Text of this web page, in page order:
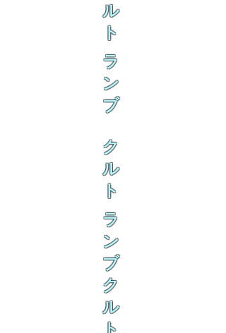
ル
ト
ラ
ン
ブ
ク
ル
ト
ラ
ン
ブ
ク
ル